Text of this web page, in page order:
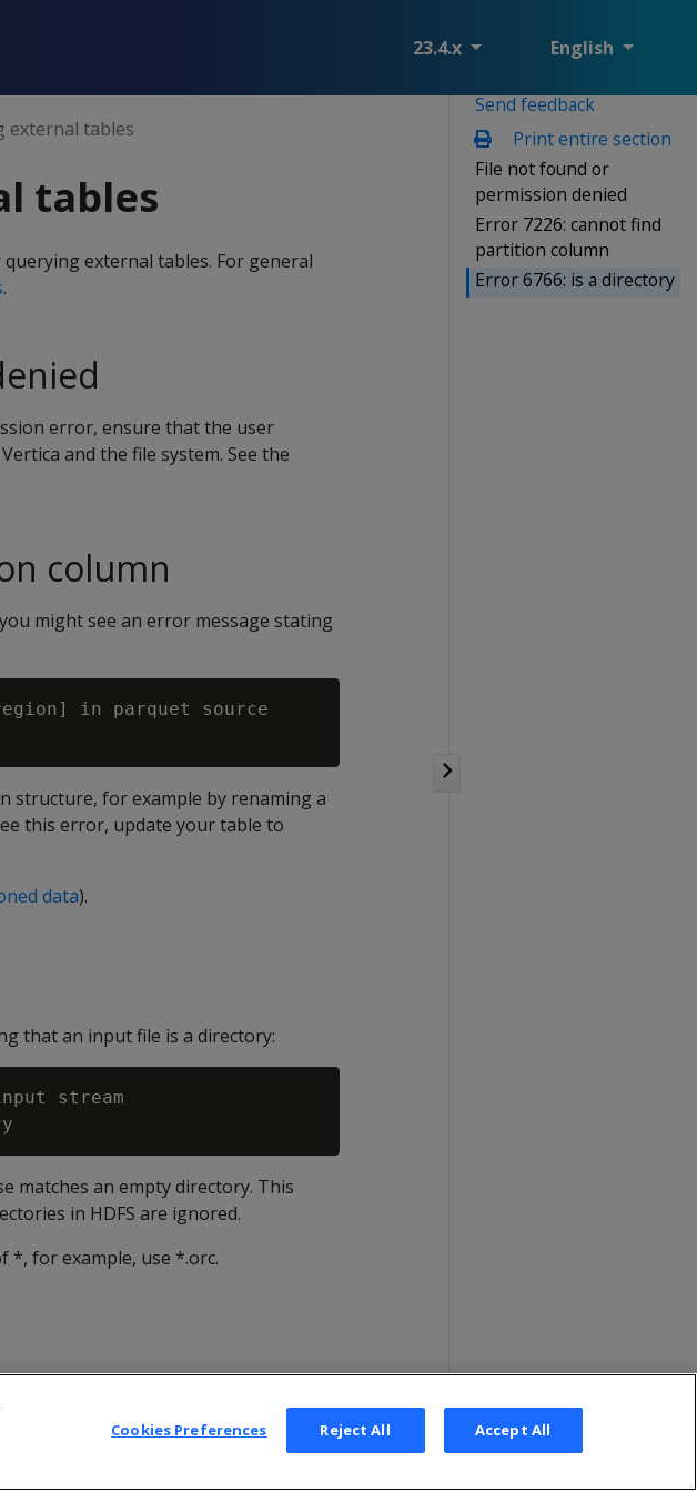
23.4.x English
Send feedback
Print entire section
File not found or
permission denied
Error 7226: cannot find
partition column
Error 6766: is a directory
external tables
tables
external tables. For general
.
error, ensure that the user
and the file system. See the
column
might see an error message stating
in parquet source
structure, for example by renaming a
this error, update your table to
data).
that an input file is a directory:
stream
matches an empty directory. This
in HDFS are ignored.
*, for example, use *.orc.
Cookies Preferences Reject All Accept All